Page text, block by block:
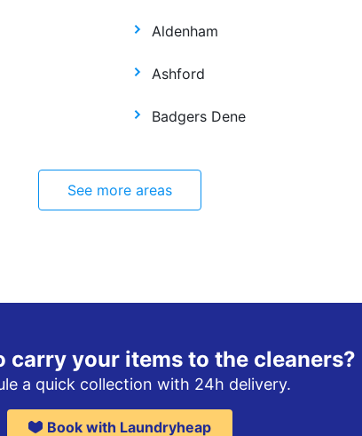
Aldenham
Ashford
Badgers Dene
See more areas
carry your items to the cleaners?
a quick collection with 24h delivery.
Book with Laundryheap